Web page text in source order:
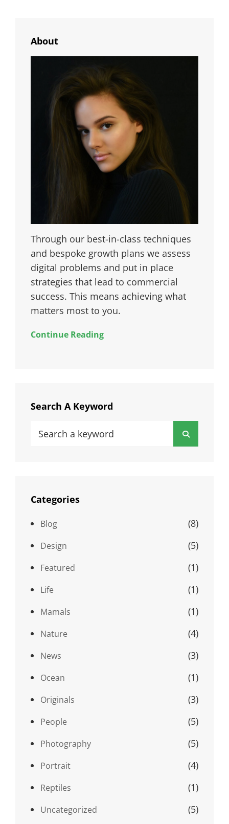
About
Through our best-in-class techniques
and bespoke growth plans we assess
digital problems and put in place
strategies that lead to commercial
success. This means achieving what
matters most to you.
Continue Reading
Search A Keyword
Search
Search
Categories
Blog (8)
Design (5)
Featured (1)
Life (1)
Mamals (1)
Nature (4)
News (3)
Ocean (1)
Originals (3)
People (5)
Photography (5)
Portrait (4)
Reptiles (1)
Uncategorized (5)